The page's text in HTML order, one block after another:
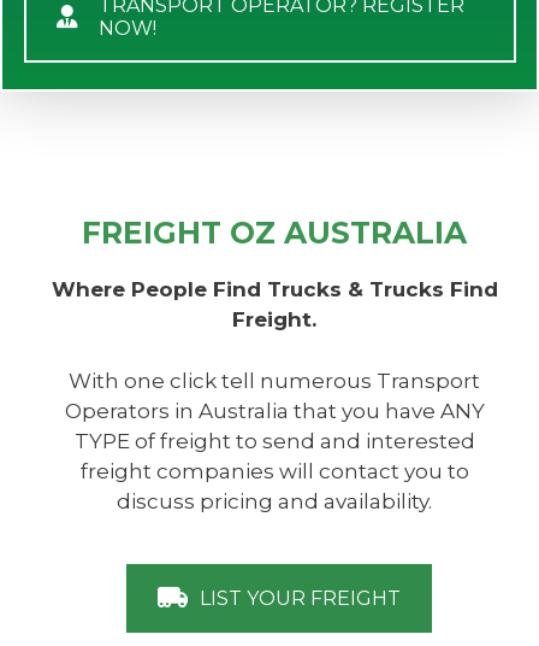
TRANSPORT OPERATOR? REGISTER
NOW!
FREIGHT OZ AUSTRALIA
Where People Find Trucks & Trucks Find
Freight.
With one click tell numerous Transport
Operators in Australia that you have ANY
TYPE of freight to send and interested
freight companies will contact you to
discuss pricing and availability.
LIST YOUR FREIGHT